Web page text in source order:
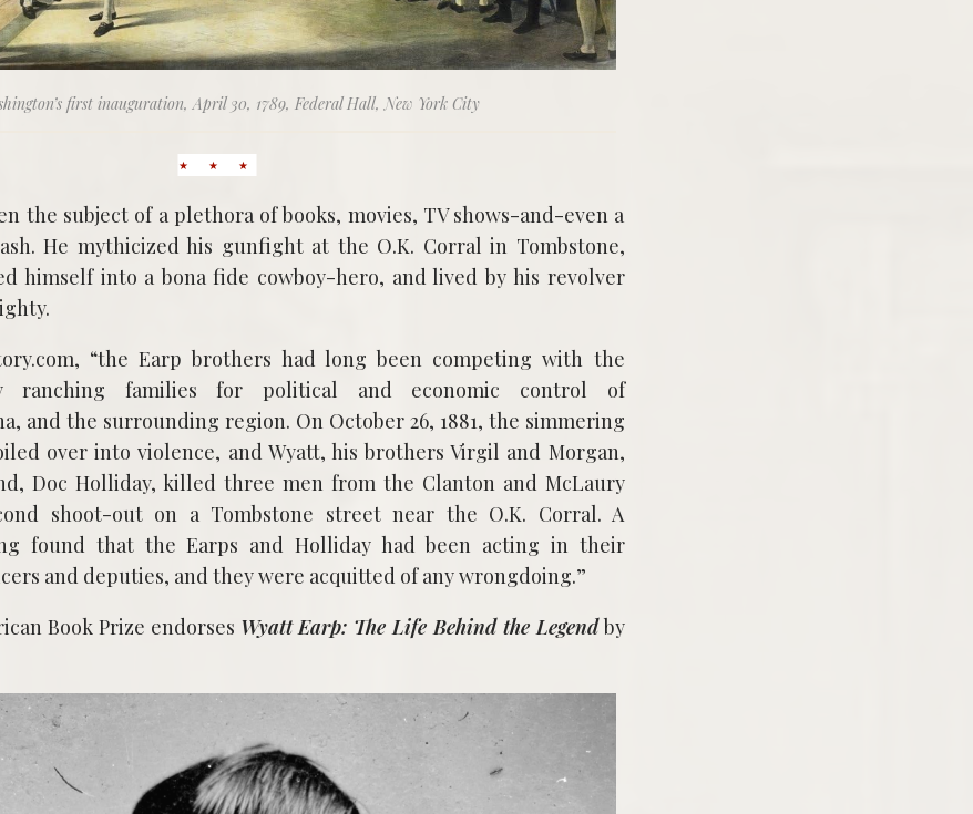
first inauguration, April 30, 1789, Federal Hall, New York City
the subject of a plethora of books, movies, TV shows-and-even a
He mythicized his gunfight at the O.K. Corral in Tombstone,
himself into a bona fide cowboy-hero, and lived by his revolver
“the Earp brothers had long been competing with the
ranching families for political and economic control of
and the surrounding region. On October 26, 1881, the simmering
over into violence, and Wyatt, his brothers Virgil and Morgan,
Doc Holliday, killed three men from the Clanton and McLaury
shoot-out on a Tombstone street near the O.K. Corral. A
found that the Earps and Holliday had been acting in their
and deputies, and they were acquitted of any wrongdoing.”
Book Prize endorses Wyatt Earp: The Life Behind the Legendby